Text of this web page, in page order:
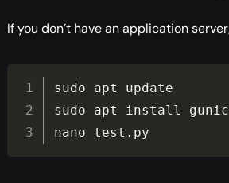
If you don’t have an application
sudo apt update
sudo apt install
nano test . py